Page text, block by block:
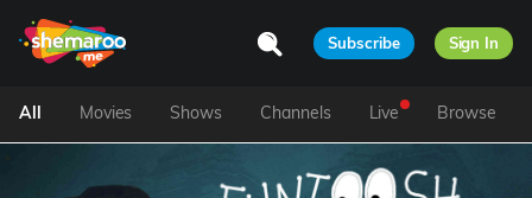
Subscribe Sign In
All Movies Shows Channels Live Browse